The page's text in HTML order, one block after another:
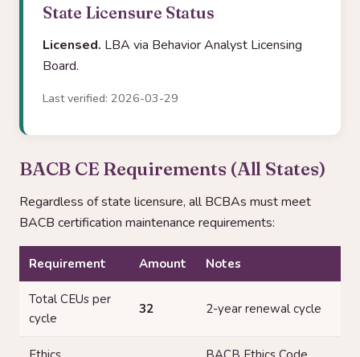
State Licensure Status
Licensed. LBA via Behavior Analyst Licensing
Board.
Last verified: 2026-03-29
BACB CE Requirements (All States)
Regardless of state licensure, all BCBAs must meet
BACB certification maintenance requirements:
Requirement Amount Notes
Total CEUs per
cycle
32 2-year renewal cycle